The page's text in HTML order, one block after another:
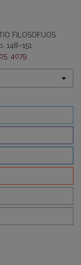
FILOSOFIJOS
148–151.
4079